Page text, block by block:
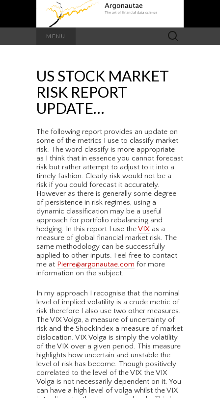
MENU
Search
for:
US STOCK MARKET
RISK REPORT
UPDATE…
The following report provides an update on
some of the metrics I use to classify market
risk. The word classify is more appropriate
as I think that in essence you cannot forecast
risk but rather attempt to adjust to it into a
timely fashion. Clearly risk would not be a
risk if you could forecast it accurately.
However as there is generally some degree
of persistence in risk regimes, using a
dynamic classification may be a useful
approach for portfolio rebalancing and
hedging. In this report I use theVIX as a
measure of global financial market risk. The
same methodology can be successfully
applied to other inputs. Feel free to contact
me at Pierre@argonautae.com for more
information on the subject.
In my approach I recognise that the nominal
level of implied volatility is a crude metric of
risk therefore I also use two other measures.
The VIX Volga, a measure of uncertainty of
risk and the ShockIndex a measure of market
dislocation. VIX Volga is simply the volatility
of the VIX over a given period. This measure
highlights how uncertain and unstable the
level of risk has become. Though positively
correlated to the level of the VIX the VIX
Volga is not necessarily dependent on it. You
can have a high level of volga whilst the VIX